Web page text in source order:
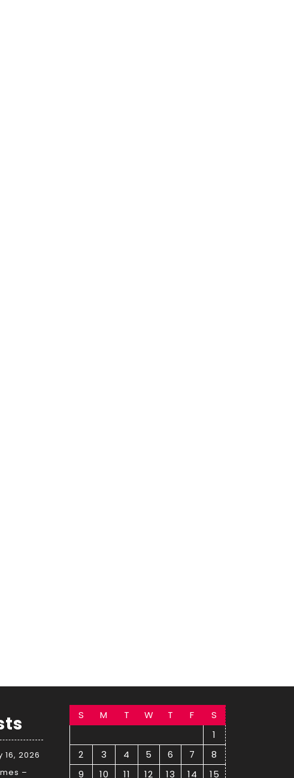
2026
–
S M T W T F
S
1
2
3 4 5 6 7
8
9
10 11 12 13 14 15